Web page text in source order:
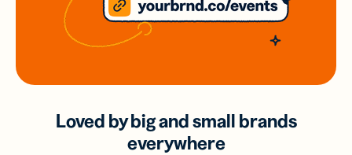
Loved by big and small brands
everywhere